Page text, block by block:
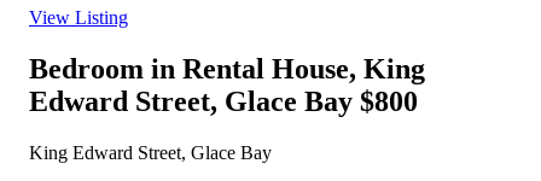
View Listing
Bedroom in Rental House, King
Edward Street, Glace Bay $800
King Edward Street, Glace Bay